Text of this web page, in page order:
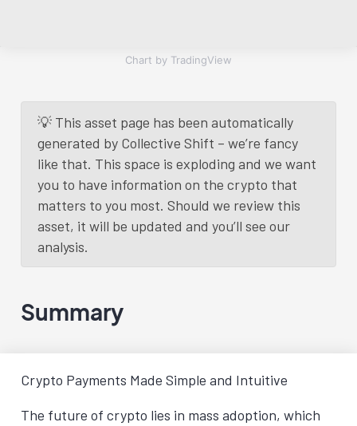
Chart by TradingView
💡 This asset page has been automatically
generated by Collective Shift – we’re fancy
like that. This space is exploding and we want
you to have information on the crypto that
matters to you most. Should we review this
asset, it will be updated and you’ll see our
analysis.
Summary
Crypto Payments Made Simple and Intuitive
The future of crypto lies in mass adoption, which